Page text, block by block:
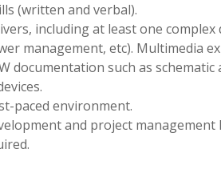
(written and verbal).
including at least one
management, etc). Multimedia
documentation such as schematic
paced environment.
and project management